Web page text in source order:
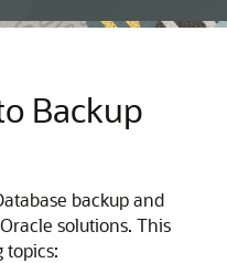
Backup
backup and
solutions. This